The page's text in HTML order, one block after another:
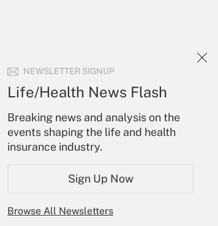
NEWSLETTER SIGNUP
Life/Health News Flash
Breaking news and analysis on the
events shaping the life and health
insurance industry.
Sign Up Now
Browse All Newsletters
products, services and
an email to
Your Account
Sign In
Create Account
My Newsletters